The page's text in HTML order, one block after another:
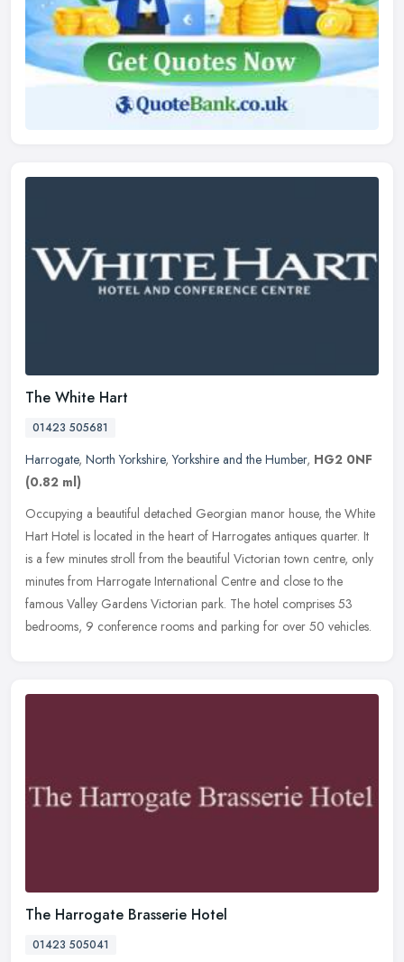
The White Hart
01423 505681
Harrogate, North Yorkshire,Yorkshire and the Humber, HG2 0NF
(0.82 ml)
Occupying a beautiful detached Georgian manor house, the White
Hart Hotel is located in the heart of Harrogates antiques quarter. It
is a few minutes stroll from the beautiful Victorian town centre, only
minutes from Harrogate International Centre and close to the
famous Valley Gardens Victorian park. The hotel comprises 53
bedrooms, 9 conference rooms and parking for over 50 vehicles.
The Harrogate Brasserie Hotel
01423 505041